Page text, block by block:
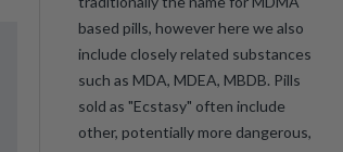
based pills, however here we also
include closely related substances
such as MDA, MDEA, MBDB. Pills
sold as "Ecstasy" often include
other, potentially more dangerous,